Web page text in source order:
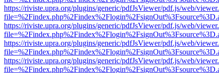
https://riviste.upra.org/plugins/generic/pdfJsViewer/pdf.js/web/
https://riviste.upra.org/plugins/generic/pdfJsViewer/pdf.js/web/
https://riviste.upra.org/plugins/generic/pdfJsViewer/pdf.js/web/
https://riviste.upra.org/plugins/generic/pdfJsViewer/pdf.js/web/